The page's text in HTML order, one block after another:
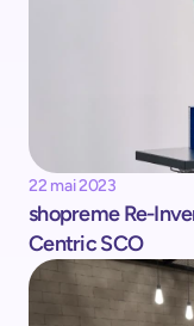
22 mai 2023
shopreme Re-
Centric SCO